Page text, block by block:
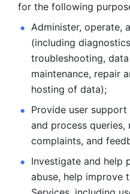
for the following
Administer, operate,
(including
troubleshooting,
maintenance, repair
hosting of data);
Provide user
and process queries,
complaints, and
Investigate and help
abuse, help improve